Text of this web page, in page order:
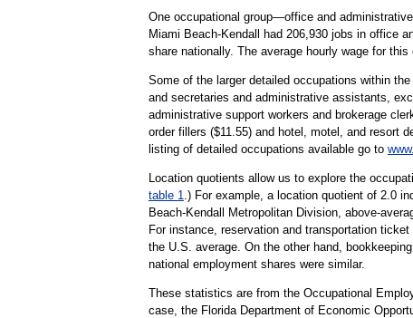
One occupational group—office and
Miami Beach-Kendall had 206,930 jobs in office
share nationally. The average hourly wage for
Some of the larger detailed occupations within
and secretaries and administrative assistants,
administrative support workers and brokerage
order fillers ($11.55) and hotel, motel, and resort
listing of detailed occupations available go to
Location quotients allow us to explore the
table 1 .) For example, a location quotient of 2.0
Beach-Kendall Metropolitan Division, above-
For instance, reservation and transportation
the U.S. average. On the other hand,
national employment shares were similar.
These statistics are from the Occupational
case, the Florida Department of Economic